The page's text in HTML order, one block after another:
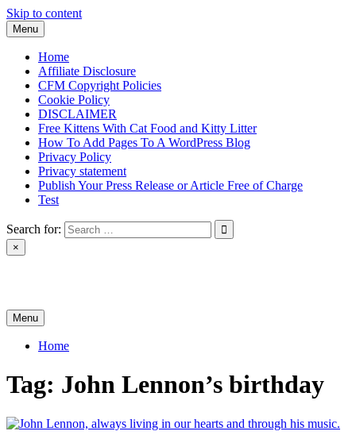
Skip to content
Menu
Home
Affiliate Disclosure
CFM Copyright Policies
Cookie Policy
DISCLAIMER
Free Kittens With Cat Food and Kitty Litter
How To Add Pages To A WordPress Blog
Privacy Policy
Privacy statement
Publish Your Press Release or Article Free of Charge
Test
Search for:
×
Menu
Home
Tag: John Lennon’s birthday